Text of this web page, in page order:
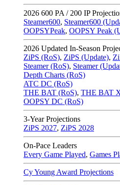
2026 600 PA / 200 IP
Steamer600, Steamer600
OOPSYPeak, OOPSY Peak
2026 Updated In-Season
ZiPS (RoS), ZiPS (Update),
Steamer (RoS), Steamer
Depth Charts (RoS)
ATC DC (RoS)
THE BAT (RoS), THE BAT
OOPSY DC (RoS)
3-Year Projections
ZiPS 2027, ZiPS 2028
On-Pace Leaders
Every Game Played, Games
Cy Young Award Projections